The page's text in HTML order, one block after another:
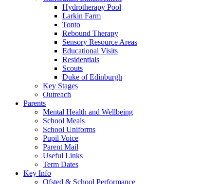
Hydrotherapy Pool
Larkin Farm
Tonto
Rebound Therapy
Sensory Resource Areas
Educational Visits
Residentials
Scouts
Duke of Edinburgh
Key Stages
Outreach
Parents
Mental Health and Wellbeing
School Meals
School Uniforms
Pupil Voice
Parent Mail
Useful Links
Term Dates
Key Info
Ofsted & School Performance